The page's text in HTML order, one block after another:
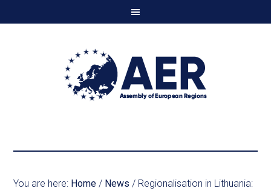
You are here: Home / News / Regionalisation in Lithuania: